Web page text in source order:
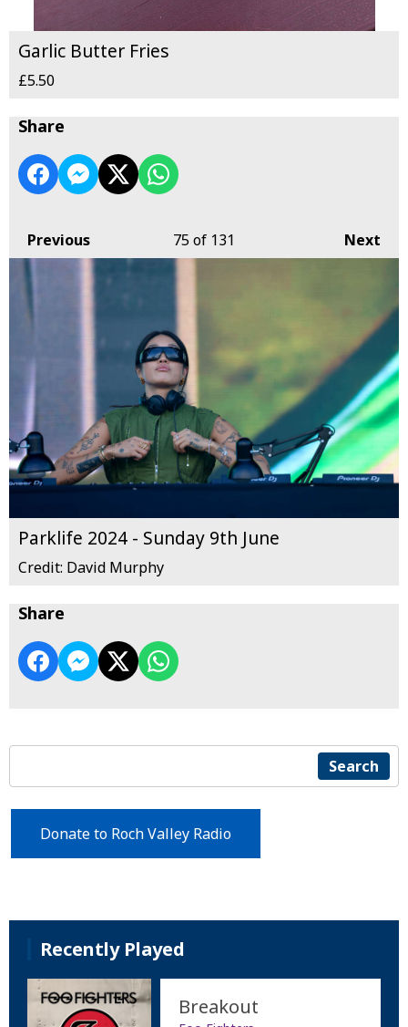
Garlic Butter Fries
£5.50
Share
Previous Next
75of 131
Parklife 2024 - Sunday 9th June
Credit: David Murphy
Share
Search
Donate to Roch Valley Radio
Recently Played
Breakout